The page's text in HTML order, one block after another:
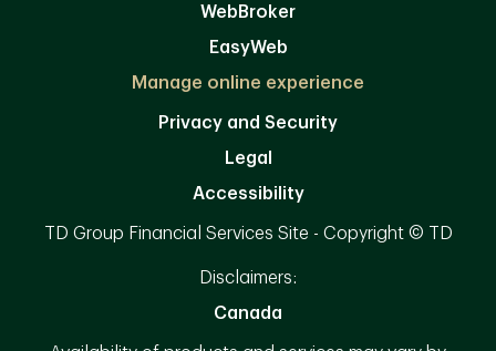
WebBroker
EasyWeb
Manage online experience
Privacy and Security
Legal
Accessibility
TD Group Financial Services Site - Copyright © TD
Disclaimers:
Canada